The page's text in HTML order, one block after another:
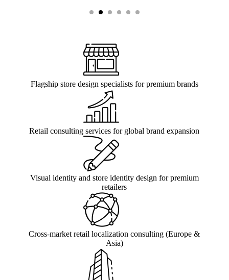
Flagship store design specialists for premium brands
Retail consulting services for global brand expansion
Visual identity and store identity design for premium
retailers
Cross-market retail localization consulting (Europe &
Asia)